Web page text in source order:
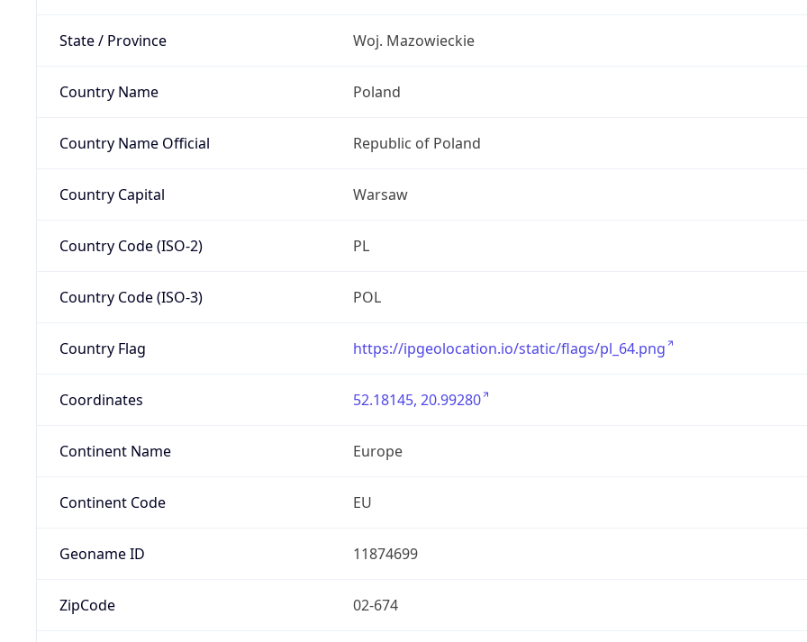
State / Province Woj. Mazowieckie
Country Name Poland
Country Name Official Republic of Poland
Country Capital Warsaw
Country Code (ISO-2) PL
Country Code (ISO-3) POL
Country Flag https://ipgeolocation.io/static/flags/pl_64.png
Coordinates 52.18145, 20.99280
Continent Name Europe
Continent Code EU
Geoname ID 11874699
ZipCode 02-674